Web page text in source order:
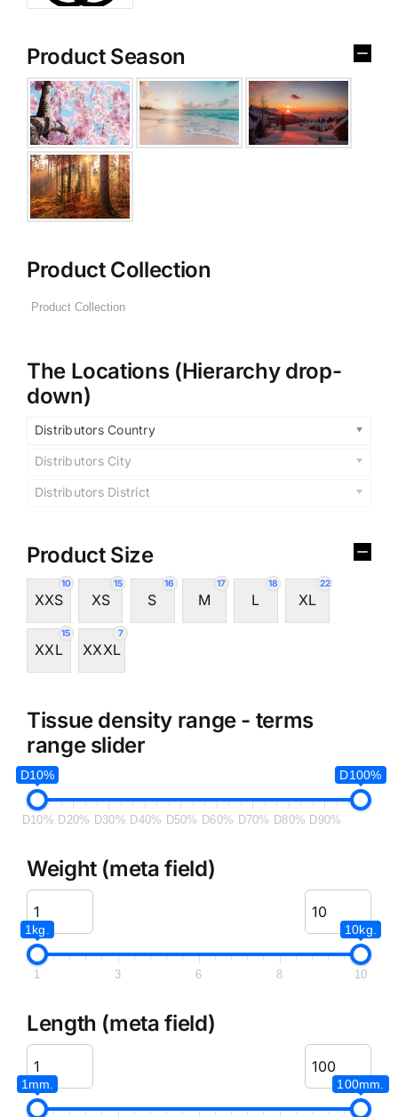
Product Season
Product Collection
The Locations (Hierarchy drop-
down)
Distributors Country
Distributors City
Distributors District
Product Size
10
XXS
15
XS
16
S
17
M
18
L
22
XL
15
XXL
7
XXXL
Tissue density range - terms
range slider
D10% D100%
D10% D20% D30% D40% D50% D60% D70% D80% D90%
Weight (meta field)
1kg. 10kg.
1 3 6 8 10
Length (meta field)
1mm. 100mm.